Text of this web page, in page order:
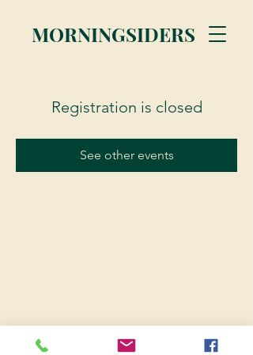
MORNINGSIDERS
Registration is closed
See other events